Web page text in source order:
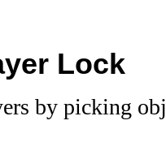
Lock
by picking